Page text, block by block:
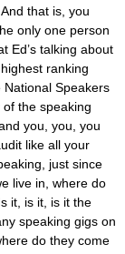
that is, you
only one person
Ed’s talking about
ranking
Speakers
the speaking
you, you, you
like all your
just since
live in, where do
it, is it, is it the
speaking gigs on
do they come